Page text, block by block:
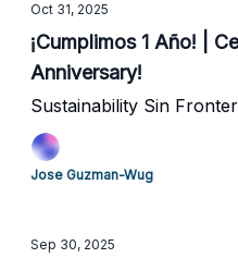
Oct 31, 2025
¡Cumplimos 1 Año! |
Anniversary!
Sustainability Sin
Jose Guzman-Wug
Sep 30, 2025